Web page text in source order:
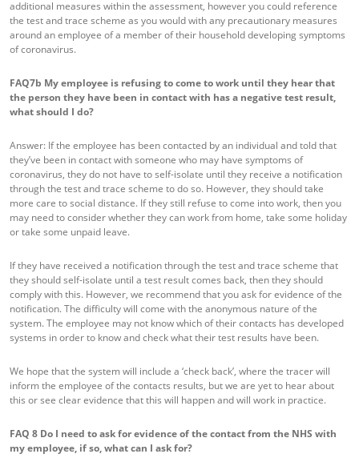
additional measures within the assessment, however you could reference
the test and trace scheme as you would with any precautionary measures
around an employee of a member of their household developing symptoms
of coronavirus.
FAQ7b My employee is refusing to come to work until they hear that
the person they have been in contact with has a negative test result,
what should I do?
Answer: If the employee has been contacted by an individual and told that
they’ve been in contact with someone who may have symptoms of
coronavirus, they do not have to self-isolate until they receive a notification
through the test and trace scheme to do so. However, they should take
more care to social distance. If they still refuse to come into work, then you
may need to consider whether they can work from home, take some holiday
or take some unpaid leave.
If they have received a notification through the test and trace scheme that
they should self-isolate until a test result comes back, then they should
comply with this. However, we recommend that you ask for evidence of the
notification. The difficulty will come with the anonymous nature of the
system. The employee may not know which of their contacts has developed
systems in order to know and check what their test results have been.
We hope that the system will include a ‘check back’, where the tracer will
inform the employee of the contacts results, but we are yet to hear about
this or see clear evidence that this will happen and will work in practice.
FAQ 8 Do I need to ask for evidence of the contact from the NHS with
my employee, if so, what can I ask for?